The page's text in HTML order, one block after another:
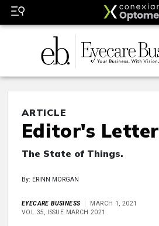
ARTICLE
Editor's Letter
The State of Things.
By: ERINN MORGAN
EYECARE BUSINESS
MARCH 1, 2021
VOL 35, ISSUE MARCH 2021